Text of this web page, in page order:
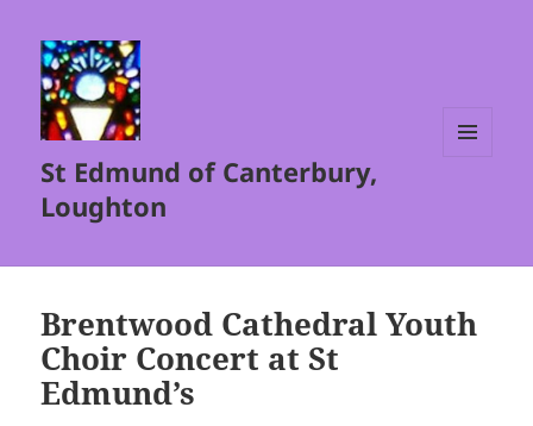
St Edmund of Canterbury,
Loughton
Brentwood Cathedral Youth
Choir Concert at St
Edmund’s